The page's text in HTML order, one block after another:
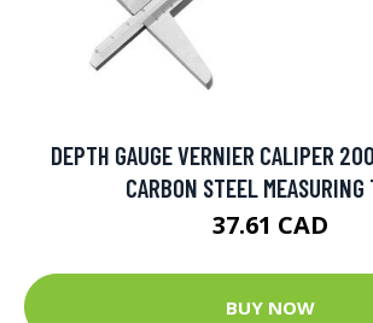
DEPTH GAUGE VERNIER CALIPER
CARBON STEEL MEASURING
37.61 CAD
BUY NOW